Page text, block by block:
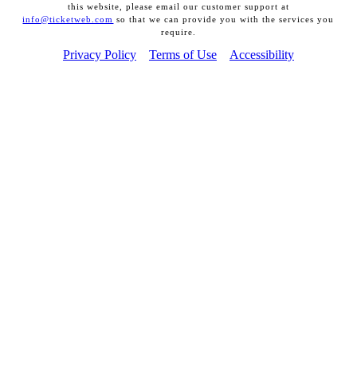
this website, please email our customer support at
info@ticketweb.com so that we can provide you with the services you
require.
Privacy Policy Terms of Use Accessibility